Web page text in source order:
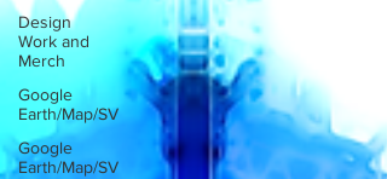
Design
Work and
Merch
Google
Earth/Map/SV
Google
Earth/Map/SV